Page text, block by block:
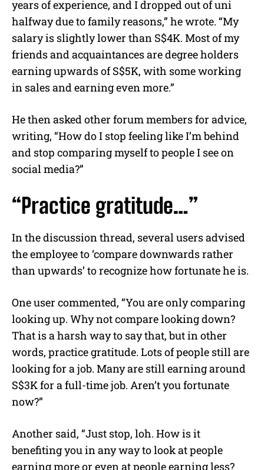
years of experience, and I dropped out of uni
halfway due to family reasons,” he wrote. “My
salary is slightly lower than S$4K. Most of my
friends and acquaintances are degree holders
earning upwards of S$5K, with some working
in sales and earning even more.”
He then asked other forum members for advice,
writing, “How do I stop feeling like I’m behind
and stop comparing myself to people I see on
social media?”
“Practice gratitude…”
In the discussion thread, several users advised
the employee to ‘compare downwards rather
than upwards’ to recognize how fortunate he is.
One user commented, “You are only comparing
looking up. Why not compare looking down?
That is a harsh way to say that, but in other
words, practice gratitude. Lots of people still are
looking for a job. Many are still earning around
S$3K for a full-time job. Aren’t you fortunate
now?”
Another said, “Just stop, loh. How is it
benefiting you in any way to look at people
earning more or even at people earning less?